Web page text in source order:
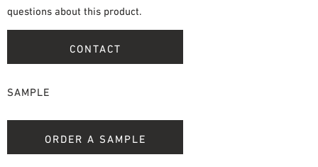
questions about this product.
CONTACT
SAMPLE
ORDER A SAMPLE